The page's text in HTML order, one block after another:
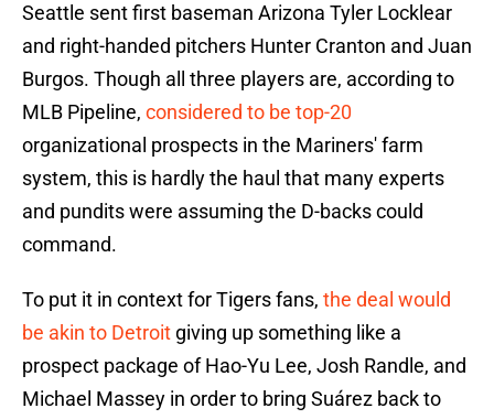
Seattle sent first baseman Arizona Tyler Locklear
and right-handed pitchers Hunter Cranton and Juan
Burgos. Though all three players are, according to
MLB Pipeline, considered to be top-20
organizational prospects in the Mariners' farm
system, this is hardly the haul that many experts
and pundits were assuming the D-backs could
command.
To put it in context for Tigers fans, the deal would
be akin to Detroit giving up something like a
prospect package of Hao-Yu Lee, Josh Randle, and
Michael Massey in order to bring Suárez back to